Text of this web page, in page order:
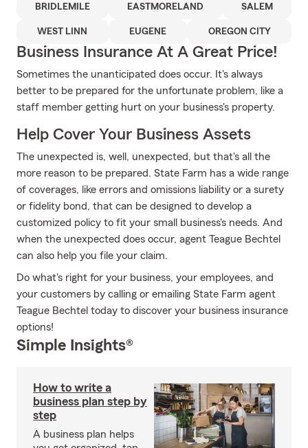
BRIDLEMILE EASTMORELAND SALEM
WEST LINN EUGENE OREGON CITY
Business Insurance At A Great Price!
Sometimes the unanticipated does occur. It's always
better to be prepared for the unfortunate problem, like a
staff member getting hurt on your business's property.
Help Cover Your Business Assets
The unexpected is, well, unexpected, but that's all the
more reason to be prepared. State Farm has a wide range
of coverages, like errors and omissions liability or a surety
or fidelity bond, that can be designed to develop a
customized policy to fit your small business's needs. And
when the unexpected does occur, agent Teague Bechtel
can also help you file your claim.
Do what's right for your business, your employees, and
your customers by calling or emailing State Farm agent
Teague Bechtel today to discover your business insurance
options!
Simple Insights®
How to write a
business plan step by
step
A business plan helps